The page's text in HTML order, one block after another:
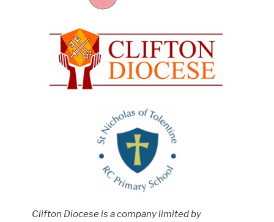
Clifton Diocese is a company limited by